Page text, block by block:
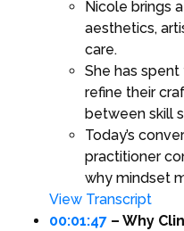
Nicole brings
aesthetics,
care.
She has
refine their
between skill
Today’s
practitioner
why mindset
View Transcript
00:01:47 – Why